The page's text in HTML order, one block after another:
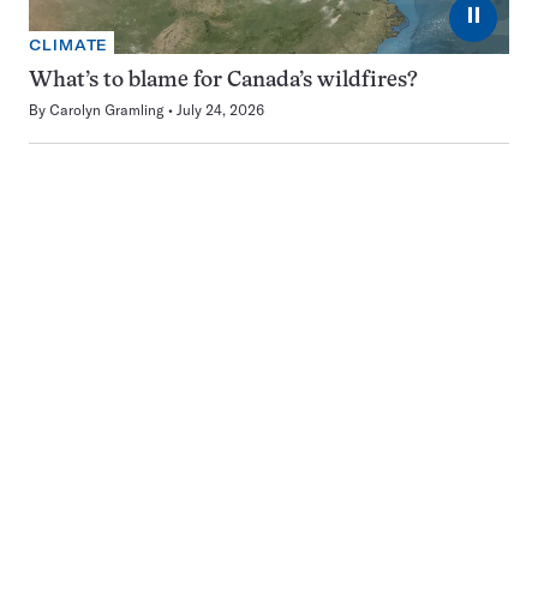
⏸
CLIMATE
What’s to blame for Canada’s wildfires?
By Carolyn Gramling July 24, 2026